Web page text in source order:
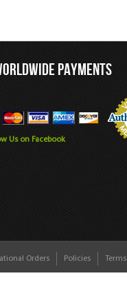
PAYMENTS
Us on Facebook
Orders Policies Terms